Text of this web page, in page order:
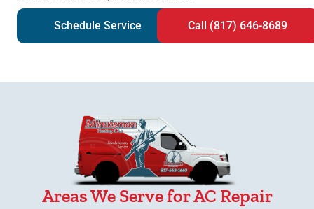
Schedule Service Call (817) 646-8689
Areas We Serve for AC Repair